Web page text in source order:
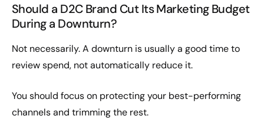
Should a D2C Brand Cut Its Marketing Budget
During a Downturn?
Not necessarily. A downturn is usually a good time to
review spend, not automatically reduce it.
You should focus on protecting your best-performing
channels and trimming the rest.